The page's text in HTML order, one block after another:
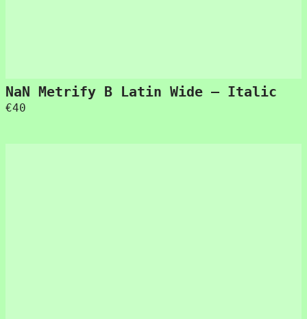
NaN Metrify B Latin Wide – Italic
€40